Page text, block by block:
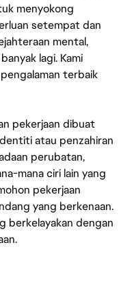
menyokong
setempat dan
mental,
lagi. Kami
terbaik
pekerjaan dibuat
atau penzahiran
perubatan,
mana ciri lain yang
pekerjaan
yang berkenaan.
berkelayakan dengan